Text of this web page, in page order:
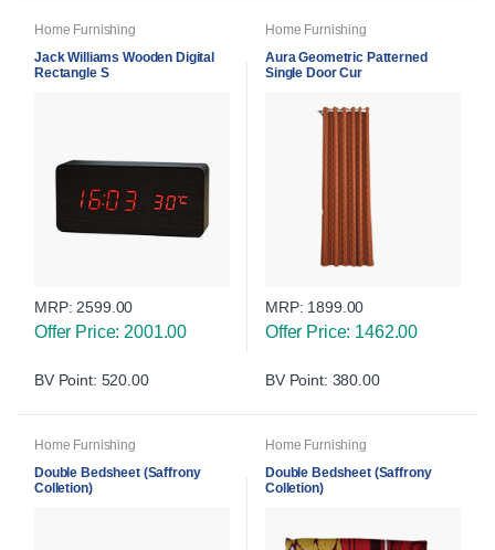
Home Furnishing
Jack Williams Wooden Digital
Rectangle S
MRP: 2599.00
Offer Price: 2001.00
BV Point: 520.00
Home Furnishing
Aura Geometric Patterned
Single Door Cur
MRP: 1899.00
Offer Price: 1462.00
BV Point: 380.00
Home Furnishing
Double Bedsheet (Saffrony
Colletion)
Home Furnishing
Double Bedsheet (Saffrony
Colletion)